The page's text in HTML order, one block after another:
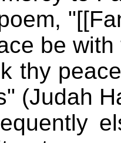
be
thy
(Judah